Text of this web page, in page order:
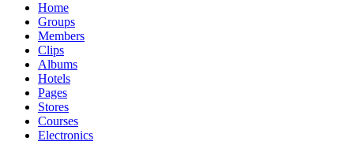
Home
Groups
Members
Clips
Albums
Hotels
Pages
Stores
Courses
Electronics